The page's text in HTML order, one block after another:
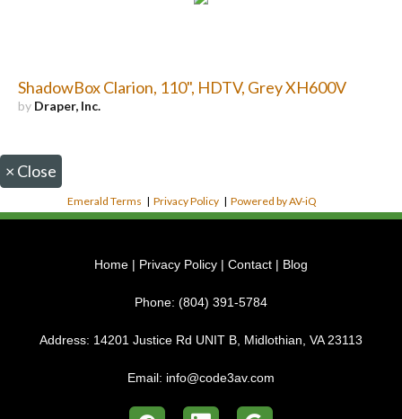
ShadowBox Clarion, 110", HDTV, Grey XH600V
by Draper, Inc.
× Close
Emerald Terms |Privacy Policy |Powered by AV-iQ
Home | Privacy Policy | Contact | Blog
Phone: (804) 391-5784
Address: 14201 Justice Rd UNIT B, Midlothian, VA 23113
Email: info@code3av.com